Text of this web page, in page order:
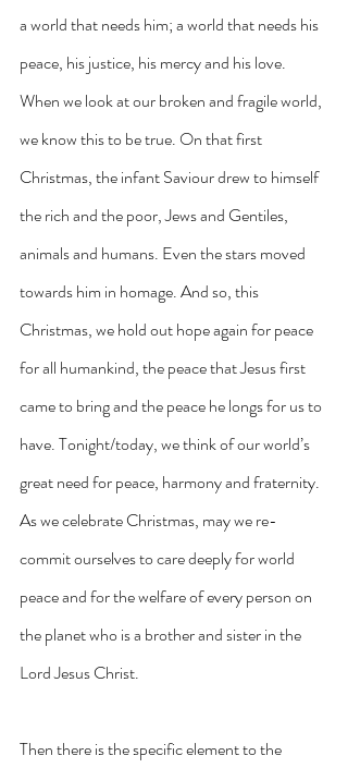
a world that needs him; a world that needs his
peace, his justice, his mercy and his love.
When we look at our broken and fragile world,
we know this to be true. On that first
Christmas, the infant Saviour drew to himself
the rich and the poor, Jews and Gentiles,
animals and humans. Even the stars moved
towards him in homage. And so, this
Christmas, we hold out hope again for peace
for all humankind, the peace that Jesus first
came to bring and the peace he longs for us to
have. Tonight/today, we think of our world’s
great need for peace, harmony and fraternity.
As we celebrate Christmas, may we re-
commit ourselves to care deeply for world
peace and for the welfare of every person on
the planet who is a brother and sister in the
Lord Jesus Christ.
Then there is the specific element to the